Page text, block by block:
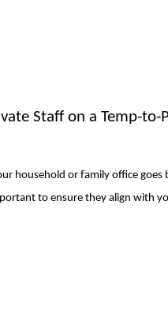
Staff on a Temp-to-
household or family office goes
to ensure they align with